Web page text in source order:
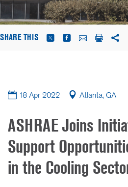
SHARE THIS
18 Apr 2022 Atlanta, GA
ASHRAE Joins
Support
in the Cooling